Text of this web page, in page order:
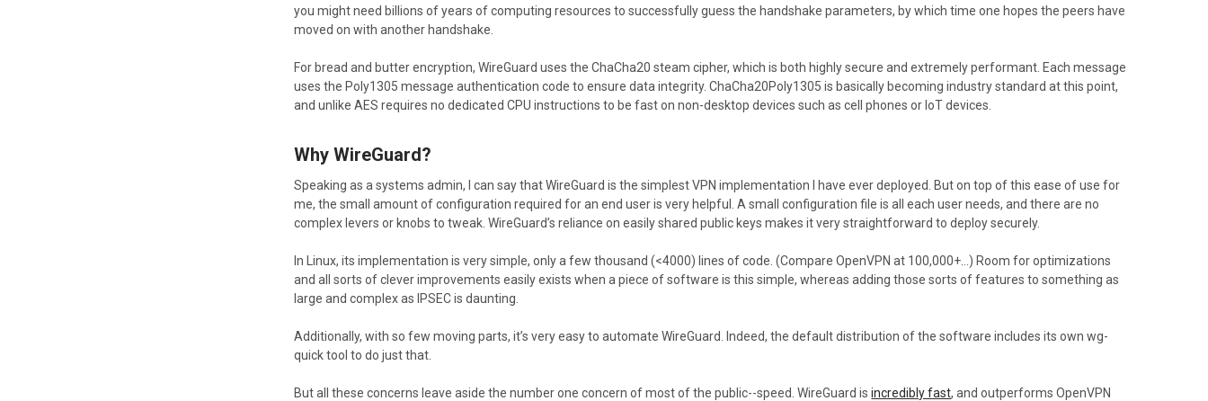
you might need billions of years of computing resources to successfully guess the handshake parameters, by which time one hopes the peers have
moved on with another handshake.
For bread and butter encryption, WireGuard uses the ChaCha20 steam cipher, which is both highly secure and extremely performant. Each message
uses the Poly1305 message authentication code to ensure data integrity. ChaCha20Poly1305 is basically becoming industry standard at this point,
and unlike AES requires no dedicated CPU instructions to be fast on non-desktop devices such as cell phones or IoT devices.
Why WireGuard?
Speaking as a systems admin, I can say that WireGuard is the simplest VPN implementation I have ever deployed. But on top of this ease of use for
me, the small amount of configuration required for an end user is very helpful. A small configuration file is all each user needs, and there are no
complex levers or knobs to tweak. WireGuard’s reliance on easily shared public keys makes it very straightforward to deploy securely.
In Linux, its implementation is very simple, only a few thousand (<4000) lines of code. (Compare OpenVPN at 100,000+...) Room for optimizations
and all sorts of clever improvements easily exists when a piece of software is this simple, whereas adding those sorts of features to something as
large and complex as IPSEC is daunting.
Additionally, with so few moving parts, it’s very easy to automate WireGuard. Indeed, the default distribution of the software includes its own wg-
quick tool to do just that.
But all these concerns leave aside the number one concern of most of the public--speed. WireGuard isincredibly fast, and outperforms OpenVPN